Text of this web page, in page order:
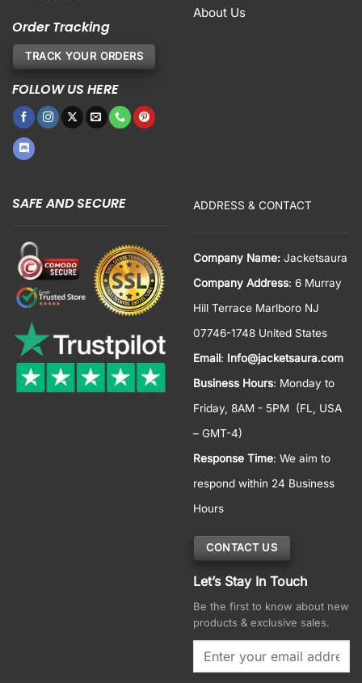
Order Tracking
TRACK YOUR ORDERS
FOLLOW US HERE
About Us
SAFE AND SECURE ADDRESS & CONTACT
Company Name: Jacketsaura
Company Address: 6 Murray
Hill Terrace Marlboro NJ
07746-1748 United States
Email: Info@jacketsaura.com
Business Hours: Monday to
Friday, 8AM - 5PM
(FL, USA
– GMT-4)
Response Time: We aim to
respond within 24 Business
Hours
CONTACT US
Let’s Stay In Touch
Be the first to know about new
products & exclusive sales.